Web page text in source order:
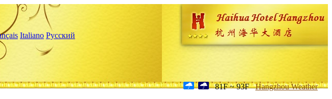
Italiano Русский
81F ~ 93F Hangzhou Weather